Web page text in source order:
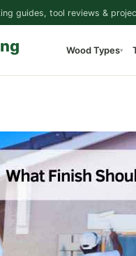
guides, tool reviews &
Wood Types▾